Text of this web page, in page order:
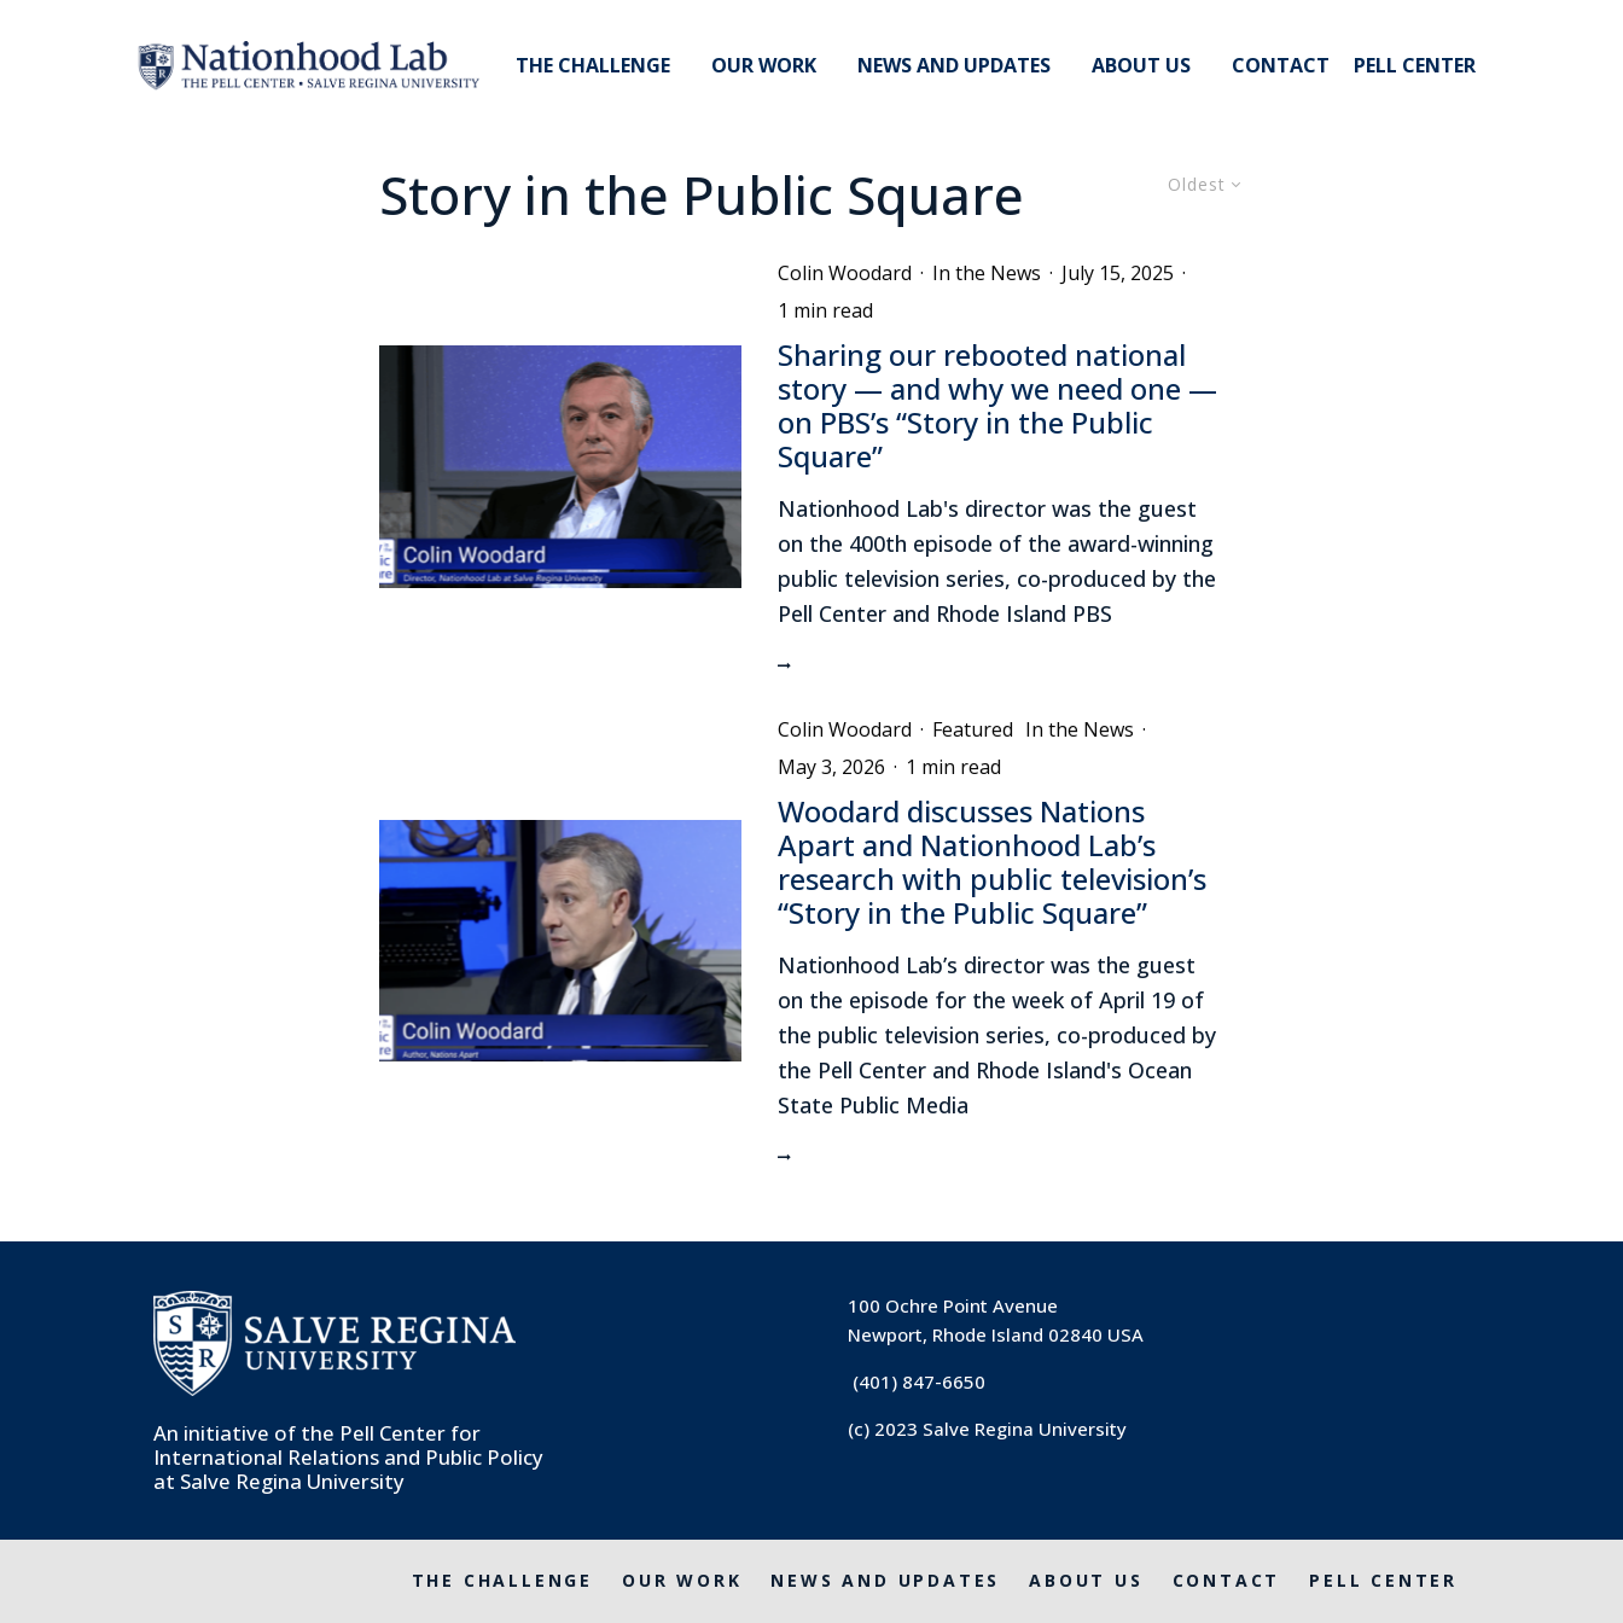
THE CHALLENGE OUR WORK NEWS AND UPDATES ABOUT US CONTACT PELL CENTER
Oldest
Story in the Public Square
Colin Woodard · In the News · July 15, 2025 ·
1 min read
Sharing our rebooted national
story — and why we need one —
on PBS’s “Story in the Public
Square”
Nationhood Lab's director was the guest
on the 400th episode of the award-winning
public television series, co-produced by the
Pell Center and Rhode Island PBS
Colin Woodard · Featured In the News ·
May 3, 2026 · 1 min read
Woodard discusses Nations
Apart and Nationhood Lab’s
research with public television’s
“Story in the Public Square”
Nationhood Lab’s director was the guest
on the episode for the week of April 19 of
the public television series, co-produced by
the Pell Center and Rhode Island's Ocean
State Public Media
An initiative of the Pell Center for
International Relations and Public Policy
at Salve Regina University
100 Ochre Point Avenue
Newport, Rhode Island 02840 USA
(401) 847-6650
(c) 2023 Salve Regina University
THE CHALLENGE OUR WORK NEWS AND UPDATES ABOUT US CONTACT PELL CENTER